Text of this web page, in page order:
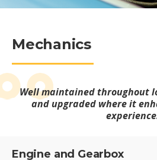
Mechanics
Well maintained throughout
and upgraded where it
Engine and Gearbox